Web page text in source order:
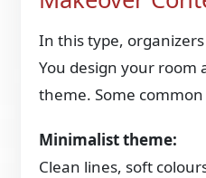
In this type,
You design your room
theme. Some
Minimalist theme:
Clean lines, soft